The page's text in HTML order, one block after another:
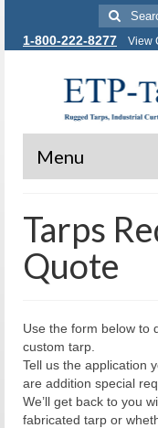
Search
for:
1-800-222-8277 View
Menu
Industrial
Custom Fabric
Tarps
Quote
Use the form below to
custom tarp.
Tell us the application
are addition special
We’ll get back to you
fabricated tarp or